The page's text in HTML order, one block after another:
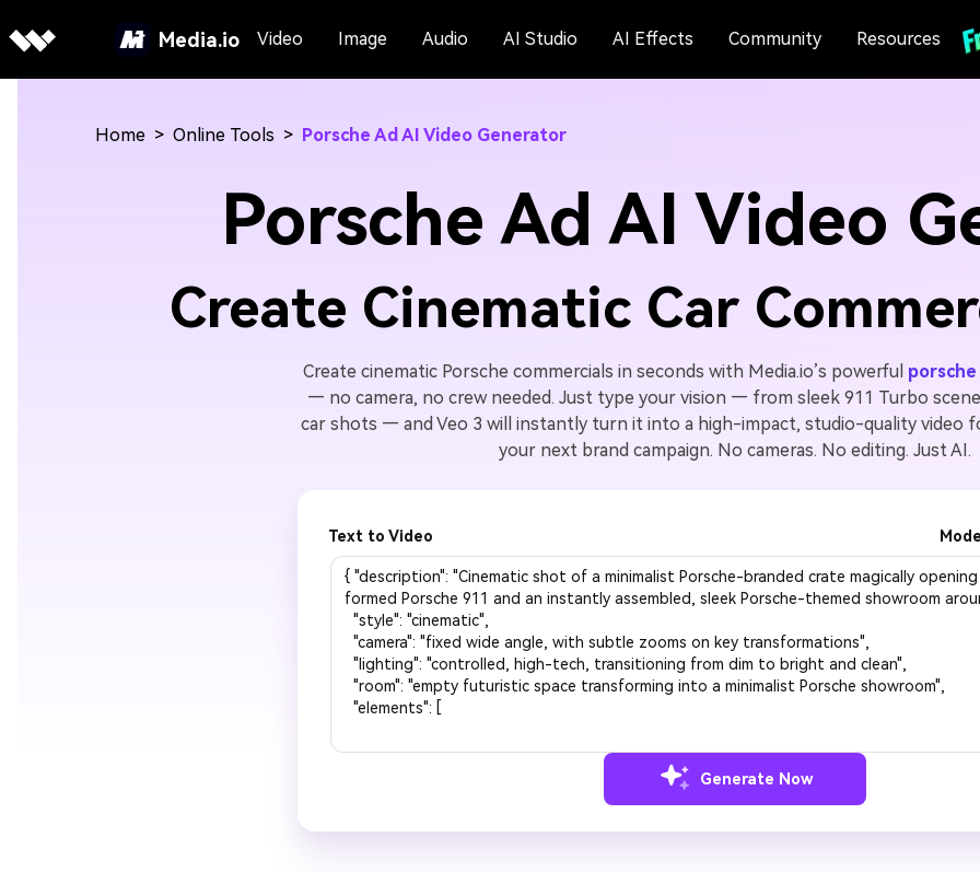
Media.io Video Image Audio AI Studio AI Effects Community Resources
Home > Online Tools > Porsche Ad AI Video Generator
Porsche Ad AI Video
Create Cinematic Car
Create cinematic Porsche commercials in seconds with Media.io’s powerful
— no camera, no crew needed. Just type your vision — from sleek 911 Turbo
car shots — and Veo 3 will instantly turn it into a high-impact, studio-quality video
your next brand campaign. No cameras. No editing. Just AI.
Text to Video Model
Generate Now